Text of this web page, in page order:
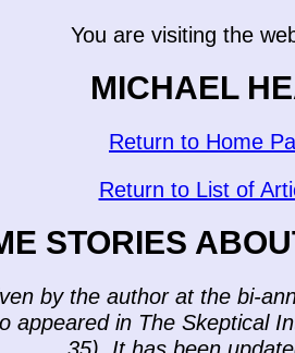
You are visiting the
MICHAEL
Return to Home
Return to List of
STORIES
by the author at the bi-
appeared in The Skeptical
35). It has been